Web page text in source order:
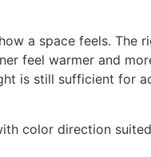
a space feels. The
feel warmer and
is still sufficient for
color direction